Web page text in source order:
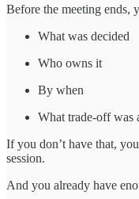
Before the meeting ends,
What was decided
Who owns it
By when
What trade-off was
If you don’t have that,
session.
And you already have